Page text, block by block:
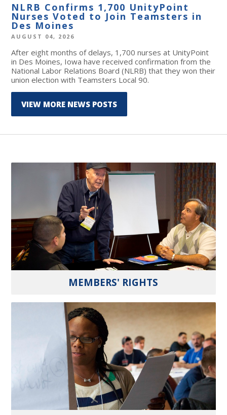
NLRB Confirms 1,700 UnityPoint
Nurses Voted to Join Teamsters in
Des Moines
AUGUST 04, 2026
After eight months of delays, 1,700 nurses at UnityPoint
in Des Moines, Iowa have received confirmation from the
National Labor Relations Board (NLRB) that they won their
union election with Teamsters Local 90.
VIEW MORE NEWS POSTS
MEMBERS' RIGHTS